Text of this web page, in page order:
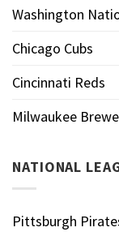
Washington
Chicago Cubs
Cincinnati Reds
Milwaukee
NATIONAL
Pittsburgh